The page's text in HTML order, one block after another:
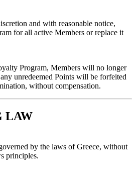
and with reasonable notice,
for all active Members or replace it
Program, Members will no longer
unredeemed Points will be forfeited
without compensation.
LAW
by the laws of Greece, without
principles.